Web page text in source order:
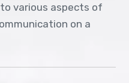
various aspects of
on a